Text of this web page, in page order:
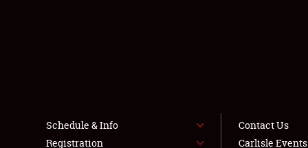
Schedule & Info
Registration
Contact Us
Carlisle